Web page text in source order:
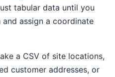
tabular data until you
assign a coordinate
a CSV of site locations,
customer addresses, or